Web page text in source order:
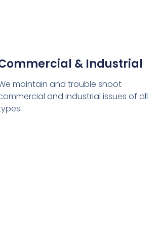
& Industrial
maintain and trouble shoot
and industrial issues of all